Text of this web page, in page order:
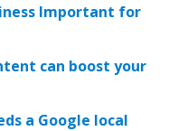
Important for
can boost your
a Google local